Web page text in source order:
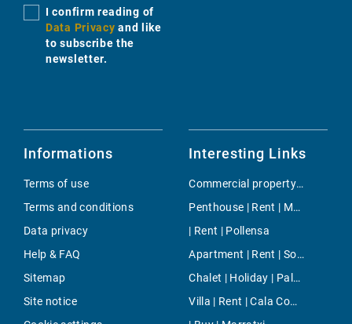
I confirm reading of
Data Privacy and like
to subscribe the
newsletter.
Informations
Terms of use
Terms and conditions
Data privacy
Help & FAQ
Sitemap
Site notice
Interesting Links
Commercial property | Buy | Banyalbufar
Penthouse | Rent | Molinar & Portixol
| Rent | Pollensa
Apartment | Rent | Son Vida
Chalet | Holiday | Palma
Villa | Rent | Cala Compte